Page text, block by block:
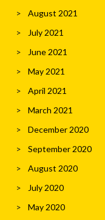
August 2021
July 2021
June 2021
May 2021
April 2021
March 2021
December 2020
September 2020
August 2020
July 2020
May 2020